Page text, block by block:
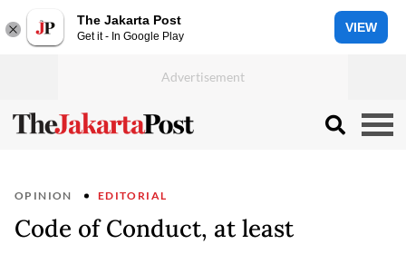
The Jakarta Post
Get it - In Google Play
VIEW
OPINION EDITORIAL
Code of Conduct, at least